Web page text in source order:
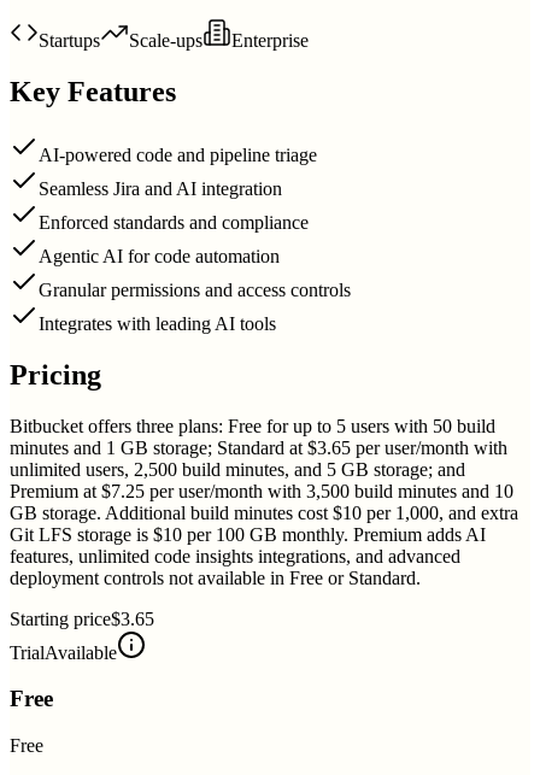
Startups Scale-ups Enterprise
Key Features
AI-powered code and pipeline triage
Seamless Jira and AI integration
Enforced standards and compliance
Agentic AI for code automation
Granular permissions and access controls
Integrates with leading AI tools
Pricing
Bitbucket offers three plans: Free for up to 5 users with 50 build
minutes and 1 GB storage; Standard at $3.65 per user/month with
unlimited users, 2,500 build minutes, and 5 GB storage; and
Premium at $7.25 per user/month with 3,500 build minutes and 10
GB storage. Additional build minutes cost $10 per 1,000, and extra
Git LFS storage is $10 per 100 GB monthly. Premium adds AI
features, unlimited code insights integrations, and advanced
deployment controls not available in Free or Standard.
Starting price$3.65
TrialAvailable
Free
Free